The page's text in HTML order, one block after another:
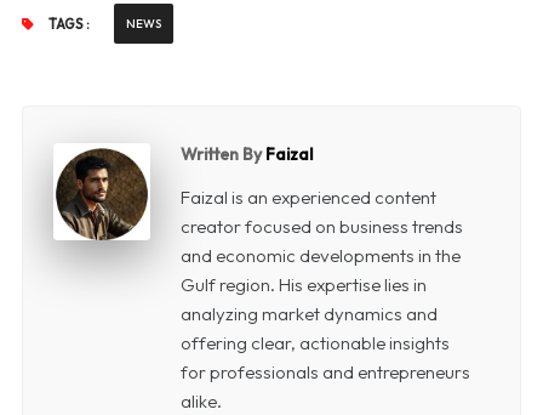
TAGS : NEWS
Written ByFaizal
Faizal is an experienced content
creator focused on business trends
and economic developments in the
Gulf region. His expertise lies in
analyzing market dynamics and
offering clear, actionable insights
for professionals and entrepreneurs
alike.